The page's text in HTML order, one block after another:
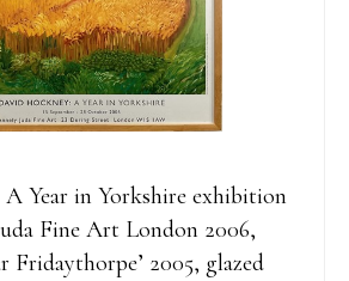
Year in Yorkshire exhibition
Fine Art London 2006,
Fridaythorpe’ 2005, glazed